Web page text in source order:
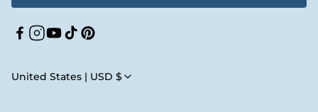
Facebook
Instagram
YouTube
TikTokPinterest
United States | USD $